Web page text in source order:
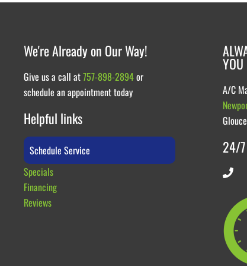
We're Already on Our Way!
Give us a call at757-898-2894or
schedule an appointment today
Helpful links
Schedule Service
Specials
Financing
Reviews
YOU
A/C
24/